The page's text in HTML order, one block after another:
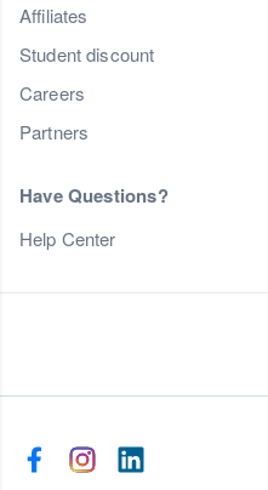
Affiliates
Student discount
Careers
Partners
Have Questions?
Help Center